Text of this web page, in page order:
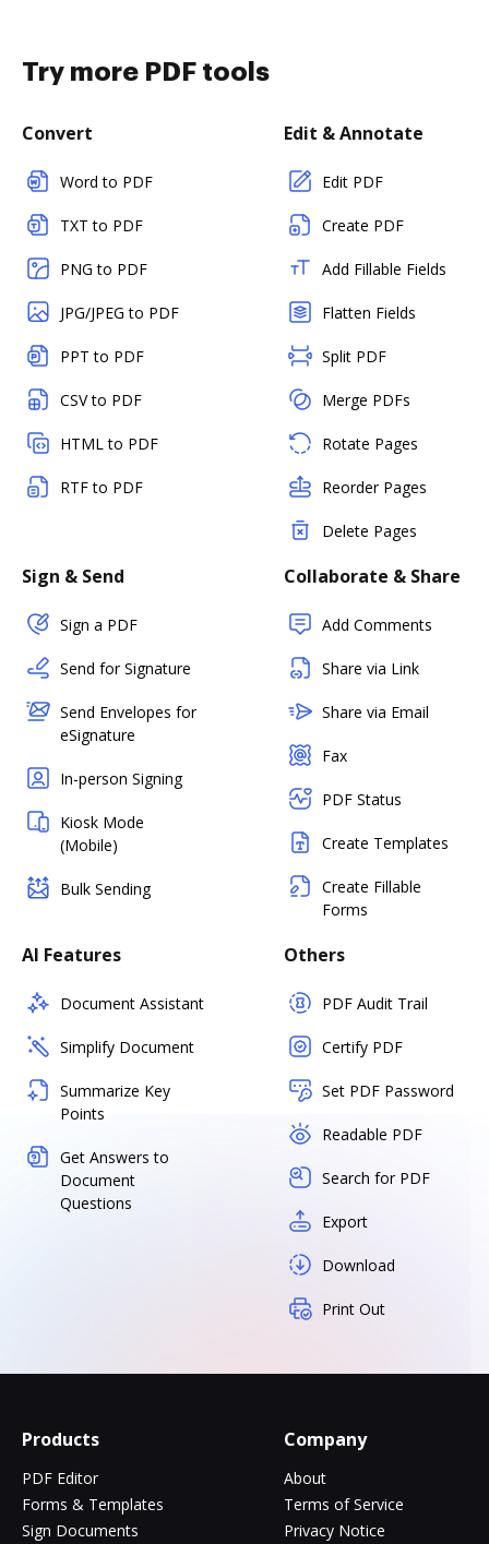
Try more PDF tools
Convert
Word to PDF
TXT to PDF
PNG to PDF
JPG/JPEG to PDF
PPT to PDF
CSV to PDF
HTML to PDF
RTF to PDF
Edit & Annotate
Edit PDF
Create PDF
Add Fillable Fields
Flatten Fields
Split PDF
Merge PDFs
Rotate Pages
Reorder Pages
Delete Pages
Sign & Send
Sign a PDF
Send for Signature
Send Envelopes for
eSignature
In-person Signing
Kiosk Mode
(Mobile)
Bulk Sending
Collaborate & Share
Add Comments
Share via Link
Share via Email
Fax
PDF Status
Create Templates
Create Fillable
Forms
AI Features
Document Assistant
Simplify Document
Summarize Key
Points
Get Answers to
Document
Questions
Others
PDF Audit Trail
Certify PDF
Set PDF Password
Readable PDF
Search for PDF
Export
Download
Print Out
Products
PDF Editor
Forms & Templates
Sign Documents
Company
About
Terms of Service
Privacy Notice